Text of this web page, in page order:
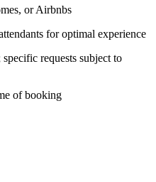
or Airbnbs
for optimal experience
requests subject to
of booking